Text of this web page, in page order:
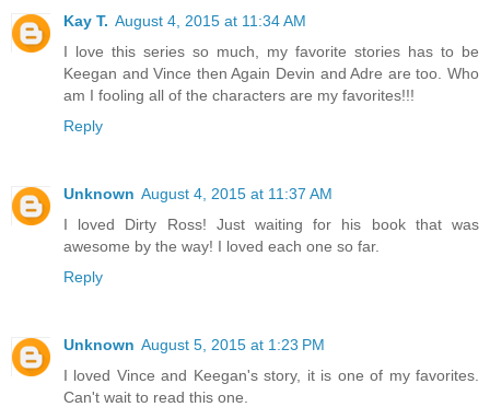
Kay T. August 4, 2015 at 11:34 AM
I love this series so much, my favorite stories has to be
Keegan and Vince then Again Devin and Adre are too. Who
am I fooling all of the characters are my favorites!!!
Reply
Unknown August 4, 2015 at 11:37 AM
I loved Dirty Ross! Just waiting for his book that was
awesome by the way! I loved each one so far.
Reply
Unknown August 5, 2015 at 1:23 PM
I loved Vince and Keegan's story, it is one of my favorites.
Can't wait to read this one.